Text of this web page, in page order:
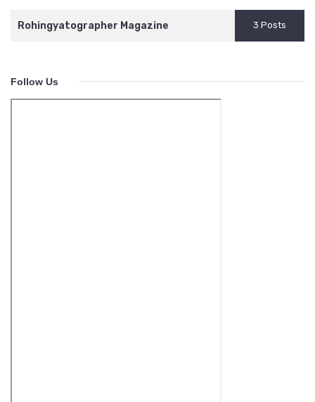
Rohingyatographer Magazine 3 Posts
Follow Us